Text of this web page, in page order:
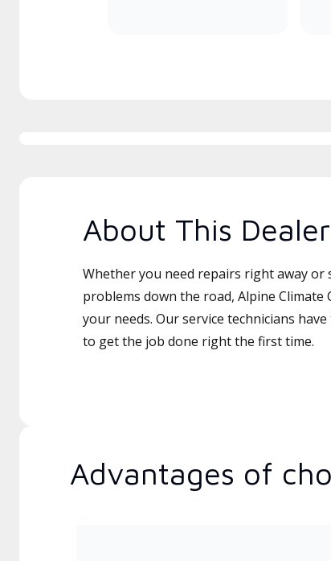
About This Dealer
Whether you need repairs right away or
problems down the road, Alpine
your needs. Our service technicians
to get the job done right the first time.
Advantages of